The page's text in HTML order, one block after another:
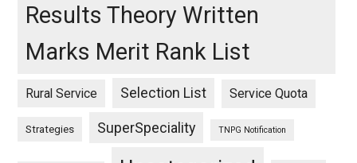
Results Theory Written
Marks Merit Rank List
Rural Service Selection List Service Quota
Strategies SuperSpeciality TNPG Notification